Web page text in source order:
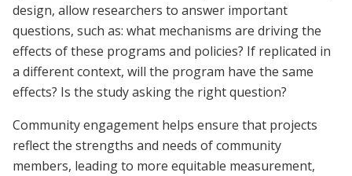
design, allow researchers to answer important
questions, such as: what mechanisms are driving the
effects of these programs and policies? If replicated in
a different context, will the program have the same
effects? Is the study asking the right question?
Community engagement helps ensure that projects
reflect the strengths and needs of community
members, leading to more equitable measurement,